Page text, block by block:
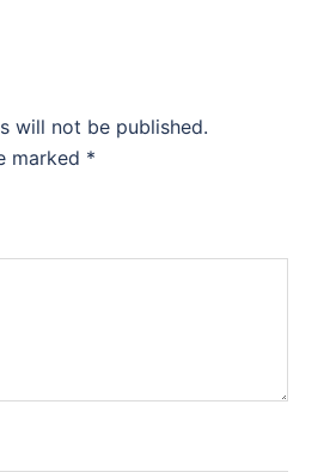
will not be published.
marked *